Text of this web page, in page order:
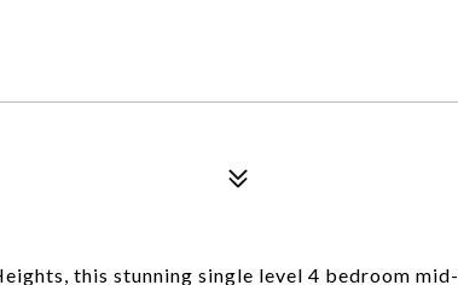
this stunning single level 4 bedroom mid-